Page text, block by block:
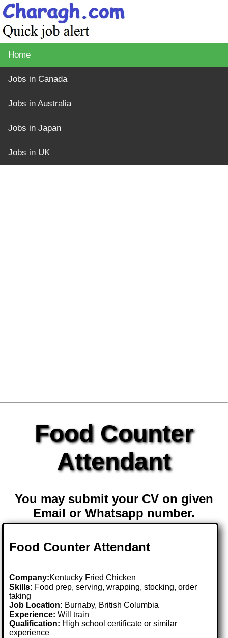
Home
Jobs in Canada
Jobs in Australia
Jobs in Japan
Jobs in UK
Food Counter
Attendant
You may submit your CV on given
Email or Whatsapp number.
Food Counter Attendant
Company:Kentucky Fried Chicken
Skills: Food prep, serving, wrapping, stocking, order
taking
Job Location: Burnaby, British Columbia
Experience: Will train
Qualification: High school certificate or similar
experience